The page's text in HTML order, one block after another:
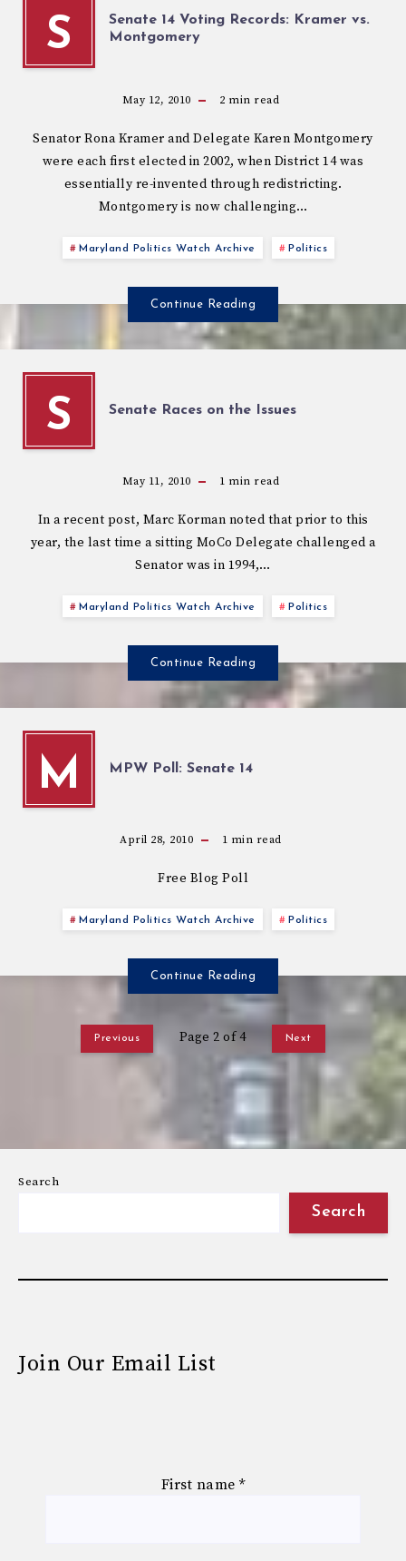
S
Senate 14 Voting Records: Kramer vs.
Montgomery
May 12, 2010 2 min read
Senator Rona Kramer and Delegate Karen Montgomery
were each first elected in 2002, when District 14 was
essentially re-invented through redistricting.
Montgomery is now challenging…
Maryland Politics Watch Archive Politics
Continue Reading
S Senate Races on the Issues
May 11, 2010 1 min read
In a recent post, Marc Korman noted that prior to this
year, the last time a sitting MoCo Delegate challenged a
Senator was in 1994,…
Maryland Politics Watch Archive Politics
Continue Reading
M MPW Poll: Senate 14
April 28, 2010 1 min read
Free Blog Poll
Maryland Politics Watch Archive Politics
Continue Reading
Previous Page 2 of 4 Next
Search
Search
Join Our Email List
First name *